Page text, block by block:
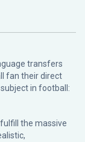
transfers
fan their direct
in football:
the massive